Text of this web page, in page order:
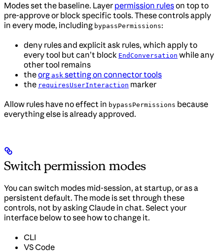
Modes set the baseline. Layer permission ruleson top to
pre-approve or block specific tools. These controls apply
in every mode, including bypassPermissions:
deny rules and explicit ask rules, which apply to
every tool but can’t block EndConversation while any
other tool remains
theorg ask setting on connector tools
the requiresUserInteraction marker
Allow rules have no effect in bypassPermissions because
everything else is already approved.
Switch permission modes
You can switch modes mid-session, at startup, or as a
persistent default. The mode is set through these
controls, not by asking Claude in chat. Select your
interface below to see how to change it.
CLI
VS Code